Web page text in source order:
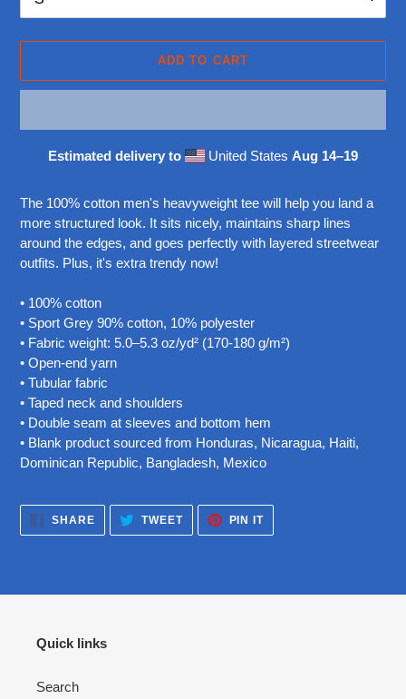
ADD TO CART
Estimated delivery to United StatesAug 14⁠–19
to
your
cart
The 100% cotton men's heavyweight tee will help you land a
more structured look. It sits nicely, maintains sharp lines
around the edges, and goes perfectly with layered streetwear
outfits. Plus, it's extra trendy now!
• 100% cotton
• Sport Grey 90% cotton, 10% polyester
• Fabric weight: 5.0–5.3 oz/yd² (170-180 g/m²)
• Open-end yarn
• Tubular fabric
• Taped neck and shoulders
• Double seam at sleeves and bottom hem
• Blank product sourced from Honduras, Nicaragua, Haiti,
Dominican Republic, Bangladesh, Mexico
SHARESHARE
FACEBOOK
TWEETTWEET
TWITTER
PIN ITPIN
PINTEREST
Quick links
Search